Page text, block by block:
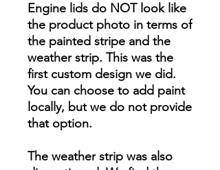
Engine lids do NOT look like
the product photo in terms of
the painted stripe and the
weather strip. This was the
first custom design we did.
You can choose to add paint
locally, but we do not provide
that option.
The weather strip was also